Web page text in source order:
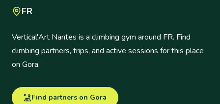
FR
Vertical'Art Nantes is a climbing gym around FR. Find
climbing partners, trips, and active sessions for this place
on Gora.
Find partners on Gora